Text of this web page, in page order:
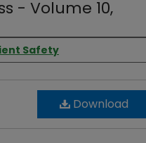
- Volume 10,
Safety
Download